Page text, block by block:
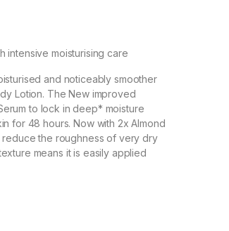
intensive moisturising care
and noticeably smoother
Lotion. The New improved
to lock in deep* moisture
for 48 hours. Now with 2x Almond
the roughness of very dry
means it is easily applied